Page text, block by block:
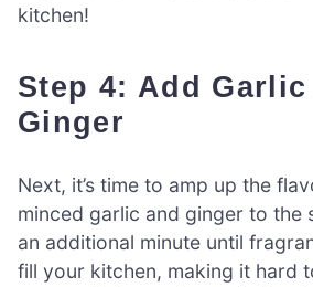
kitchen!
Step 4: Add Garlic And
Ginger
Next, it’s time to amp up the
minced garlic and ginger to the
an additional minute until
fill your kitchen, making it hard